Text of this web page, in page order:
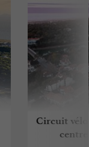
Circuit